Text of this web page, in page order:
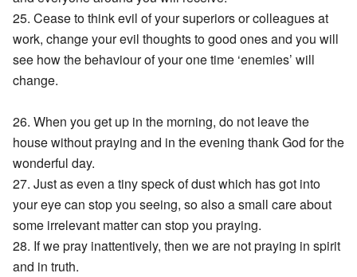
25. Cease to think evil of your superiors or colleagues at
work, change your evil thoughts to good ones and you will
see how the behaviour of your one time ‘enemies’ will
change.
26. When you get up in the morning, do not leave the
house without praying and in the evening thank God for the
wonderful day.
27. Just as even a tiny speck of dust which has got into
your eye can stop you seeing, so also a small care about
some irrelevant matter can stop you praying.
28. If we pray inattentively, then we are not praying in spirit
and in truth.